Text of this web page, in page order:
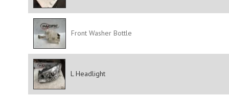
Front Washer Bottle
L Headlight